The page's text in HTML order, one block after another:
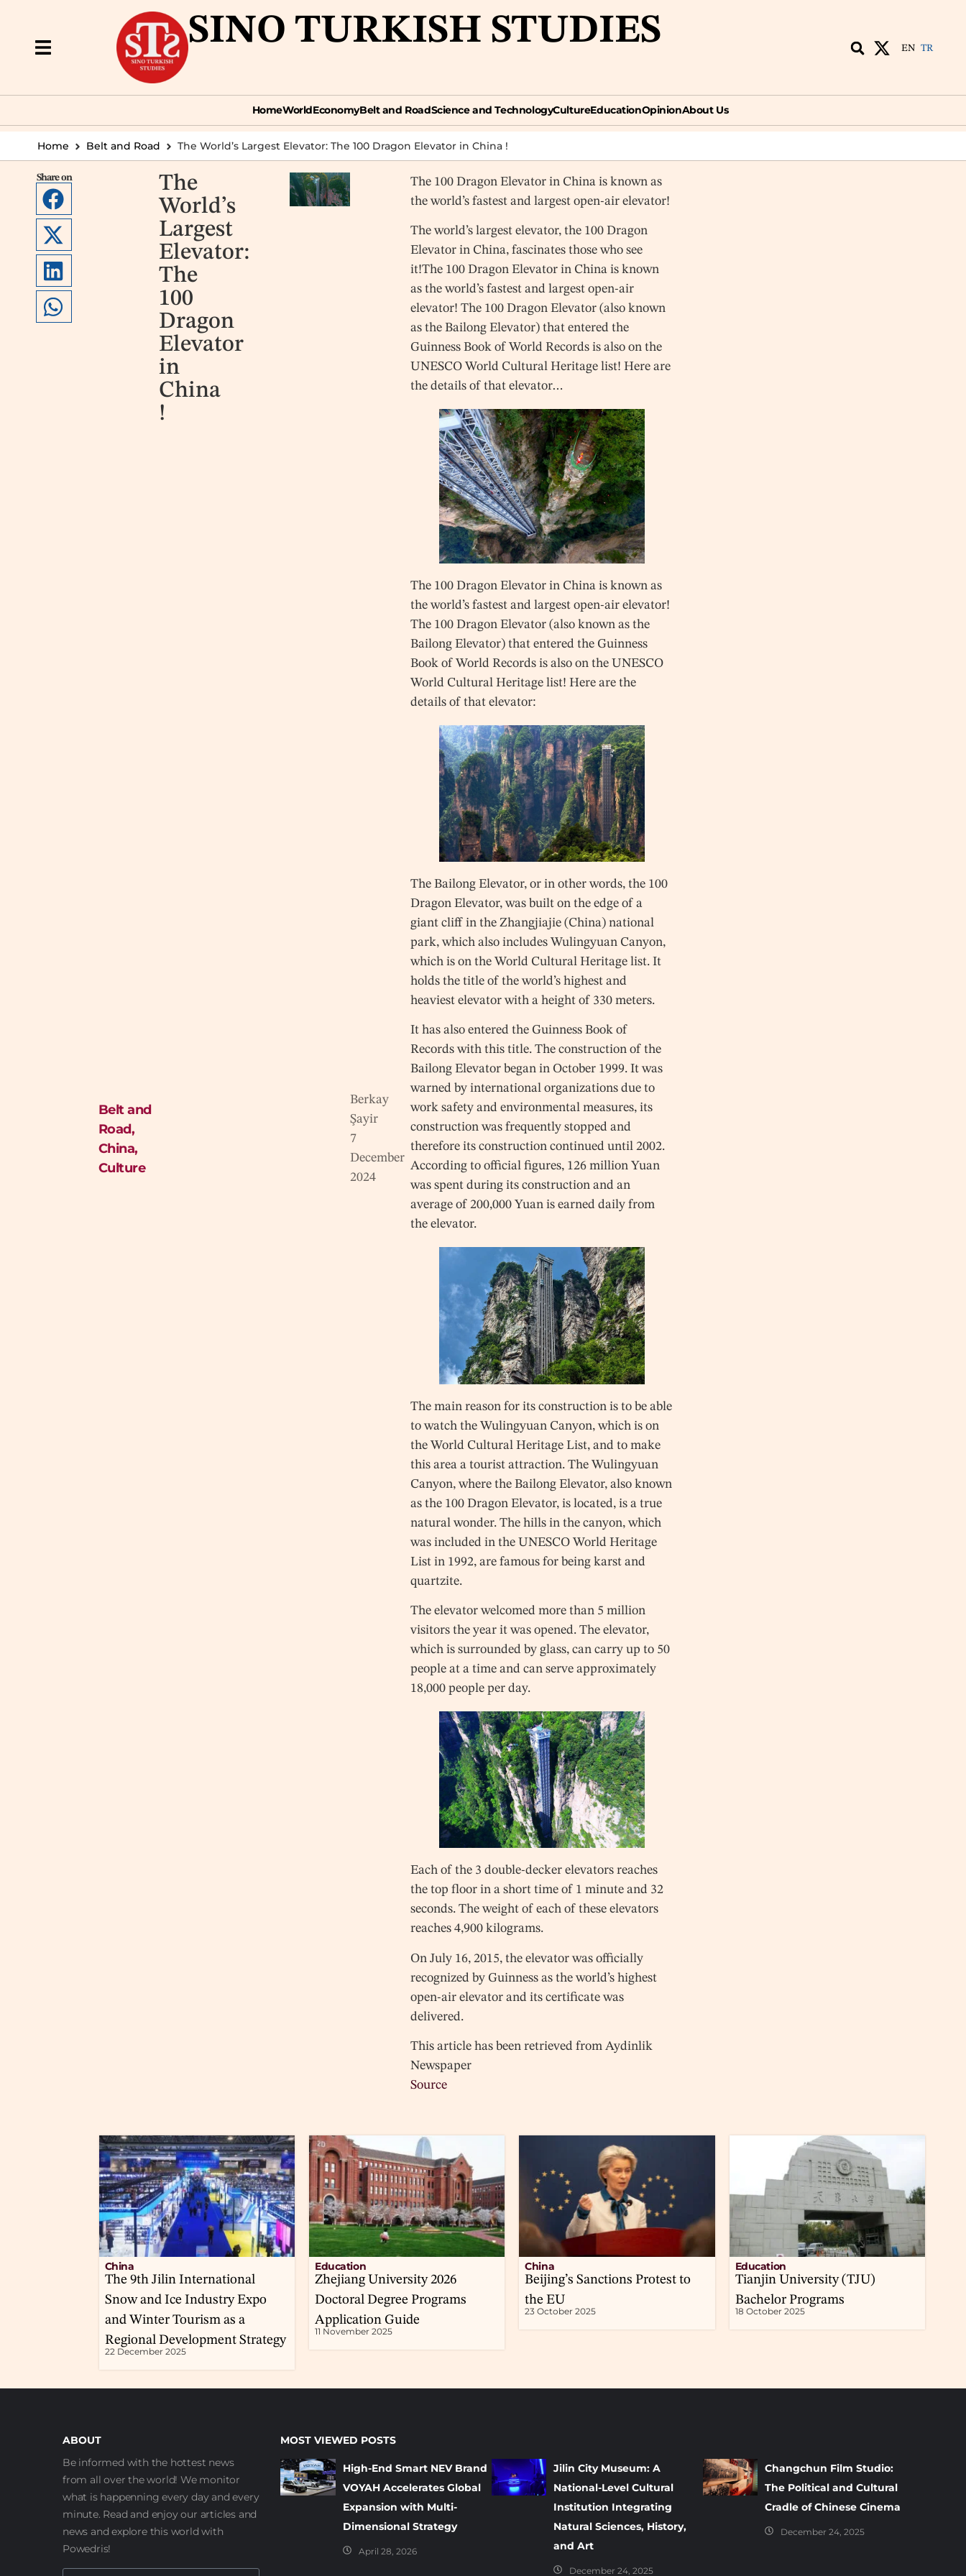
SINO TURKISH STUDIES EN TR
HomeWorldEconomyBelt and RoadScience and TechnologyCultureEducationOpinionAbout Us
Home Belt and Road The World’s Largest Elevator: The 100 Dragon Elevator in China !
Share on
Belt and
Road,
China,
Culture
The
World’s
Largest
Elevator:
The
100
Dragon
Elevator
in
China
!
Berkay
Şayir
7
December
2024
The 100 Dragon Elevator in China is known as
the world’s fastest and largest open-air elevator!
The world’s largest elevator, the 100 Dragon
Elevator in China, fascinates those who see
it!The 100 Dragon Elevator in China is known
as the world’s fastest and largest open-air
elevator! The 100 Dragon Elevator (also known
as the Bailong Elevator) that entered the
Guinness Book of World Records is also on the
UNESCO World Cultural Heritage list! Here are
the details of that elevator…
The 100 Dragon Elevator in China is known as
the world’s fastest and largest open-air elevator!
The 100 Dragon Elevator (also known as the
Bailong Elevator) that entered the Guinness
Book of World Records is also on the UNESCO
World Cultural Heritage list! Here are the
details of that elevator:
The Bailong Elevator, or in other words, the 100
Dragon Elevator, was built on the edge of a
giant cliff in the Zhangjiajie (China) national
park, which also includes Wulingyuan Canyon,
which is on the World Cultural Heritage list. It
holds the title of the world’s highest and
heaviest elevator with a height of 330 meters.
It has also entered the Guinness Book of
Records with this title. The construction of the
Bailong Elevator began in October 1999. It was
warned by international organizations due to
work safety and environmental measures, its
construction was frequently stopped and
therefore its construction continued until 2002.
According to official figures, 126 million Yuan
was spent during its construction and an
average of 200,000 Yuan is earned daily from
the elevator.
The main reason for its construction is to be able
to watch the Wulingyuan Canyon, which is on
the World Cultural Heritage List, and to make
this area a tourist attraction. The Wulingyuan
Canyon, where the Bailong Elevator, also known
as the 100 Dragon Elevator, is located, is a true
natural wonder. The hills in the canyon, which
was included in the UNESCO World Heritage
List in 1992, are famous for being karst and
quartzite.
The elevator welcomed more than 5 million
visitors the year it was opened. The elevator,
which is surrounded by glass, can carry up to 50
people at a time and can serve approximately
18,000 people per day.
Each of the 3 double-decker elevators reaches
the top floor in a short time of 1 minute and 32
seconds. The weight of each of these elevators
reaches 4,900 kilograms.
On July 16, 2015, the elevator was officially
recognized by Guinness as the world’s highest
open-air elevator and its certificate was
delivered.
This article has been retrieved from Aydinlik
Newspaper
Source
China
The 9th Jilin International
Snow and Ice Industry Expo
and Winter Tourism as a
Regional Development Strategy
22 December 2025
Education
Zhejiang University 2026
Doctoral Degree Programs
Application Guide
11 November 2025
China
Beijing’s Sanctions Protest to
the EU
23 October 2025
Education
Tianjin University (TJU)
Bachelor Programs
18 October 2025
ABOUT
Be informed with the hottest news
from all over the world! We monitor
what is happenning every day and every
minute. Read and enjoy our articles and
news and explore this world with
Powedris!
MOST VIEWED POSTS
High-End Smart NEV Brand
VOYAH Accelerates Global
Expansion with Multi-
Dimensional Strategy
April 28, 2026
Jilin City Museum: A
National-Level Cultural
Institution Integrating
Natural Sciences, History,
and Art
December 24, 2025
Changchun Film Studio:
The Political and Cultural
Cradle of Chinese Cinema
December 24, 2025